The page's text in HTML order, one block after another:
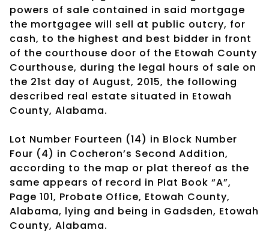
powers of sale contained in said mortgage
the mortgagee will sell at public outcry, for
cash, to the highest and best bidder in front
of the courthouse door of the Etowah County
Courthouse, during the legal hours of sale on
the 21st day of August, 2015, the following
described real estate situated in Etowah
County, Alabama.
Lot Number Fourteen (14) in Block Number
Four (4) in Cocheron’s Second Addition,
according to the map or plat thereof as the
same appears of record in Plat Book “A”,
Page 101, Probate Office, Etowah County,
Alabama, lying and being in Gadsden, Etowah
County, Alabama.